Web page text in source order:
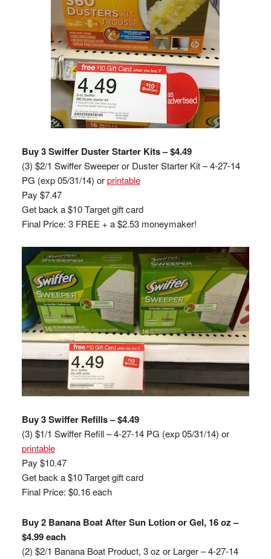
Buy 3 Swiffer Duster Starter Kits – $4.49
(3) $2/1 Swiffer Sweeper or Duster Starter Kit – 4-27-14
PG (exp 05/31/14) orprintable
Pay $7.47
Get back a $10 Target gift card
Final Price: 3 FREE + a $2.53 moneymaker!
Buy 3 Swiffer Refills – $4.49
(3) $1/1 Swiffer Refill – 4-27-14 PG (exp 05/31/14) or
printable
Pay $10.47
Get back a $10 Target gift card
Final Price: $0.16 each
Buy 2 Banana Boat After Sun Lotion or Gel, 16 oz –
$4.99 each
(2) $2/1 Banana Boat Product, 3 oz or Larger – 4-27-14